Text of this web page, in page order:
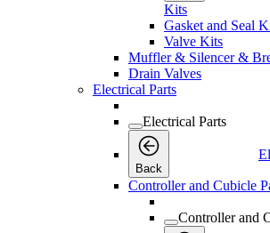
Kits
Gasket and Seal
Valve Kits
Muffler & Silencer &
Drain Valves
Electrical Parts
Electrical Parts
Back
Controller and Cubicle
Controller and